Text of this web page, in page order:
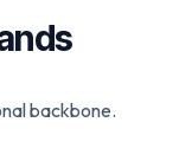
backbone.